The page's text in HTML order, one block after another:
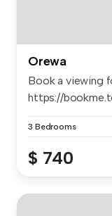
Orewa
Book a viewing
https://
3 Bedrooms
$ 740